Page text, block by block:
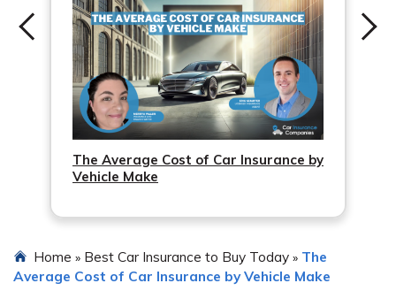
The Average Cost of Car Insurance by
Vehicle Make
Home » Best Car Insurance to Buy Today » The
Average Cost of Car Insurance by Vehicle Make